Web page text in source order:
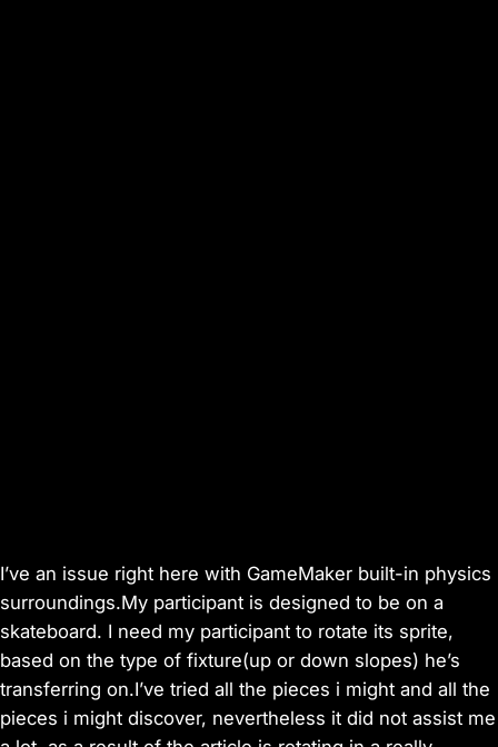
I’ve an issue right here with GameMaker built-in physics
surroundings.My participant is designed to be on a
skateboard. I need my participant to rotate its sprite,
based on the type of fixture(up or down slopes) he’s
transferring on.I’ve tried all the pieces i might and all the
pieces i might discover, nevertheless it did not assist me